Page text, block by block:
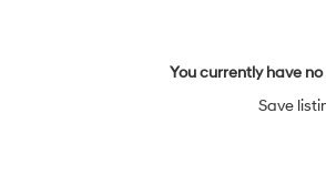
You currently have
Save